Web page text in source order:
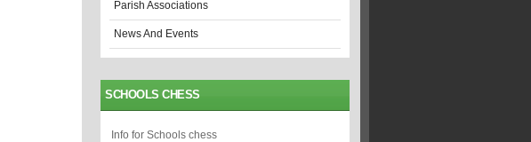
Parish Associations
News And Events
SCHOOLS CHESS
Info for Schools chess